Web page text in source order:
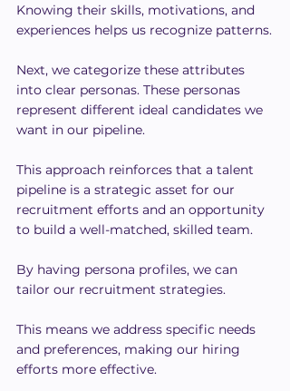
Knowing their skills, motivations, and
experiences helps us recognize patterns.
Next, we categorize these attributes
into clear personas. These personas
represent different ideal candidates we
want in our pipeline.
This approach reinforces that a talent
pipeline is a strategic asset for our
recruitment efforts and an opportunity
to build a well-matched, skilled team.
By having persona profiles, we can
tailor our recruitment strategies.
This means we address specific needs
and preferences, making our hiring
efforts more effective.